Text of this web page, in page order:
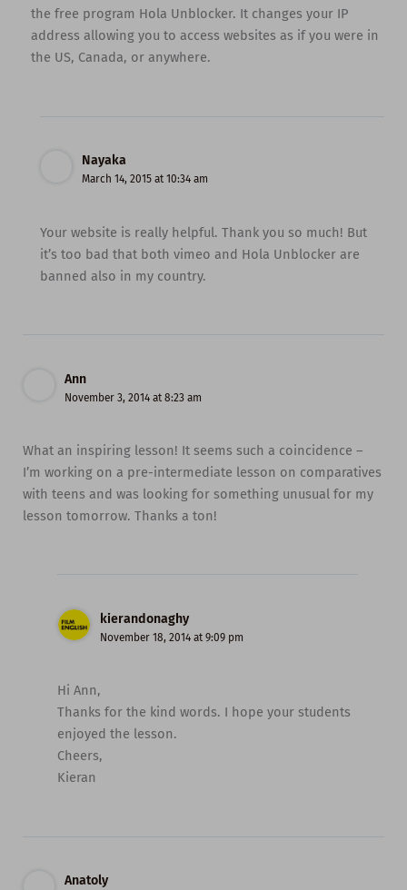
the free program Hola Unblocker. It changes your IP
address allowing you to access websites as if you were in
the US, Canada, or anywhere.
Nayaka
March 14, 2015 at 10:34 am
Your website is really helpful. Thank you so much! But
it’s too bad that both vimeo and Hola Unblocker are
banned also in my country.
Ann
November 3, 2014 at 8:23 am
What an inspiring lesson! It seems such a coincidence –
I’m working on a pre-intermediate lesson on comparatives
with teens and was looking for something unusual for my
lesson tomorrow. Thanks a ton!
kierandonaghy
November 18, 2014 at 9:09 pm
Hi Ann,
Thanks for the kind words. I hope your students
enjoyed the lesson.
Cheers,
Kieran
Anatoly